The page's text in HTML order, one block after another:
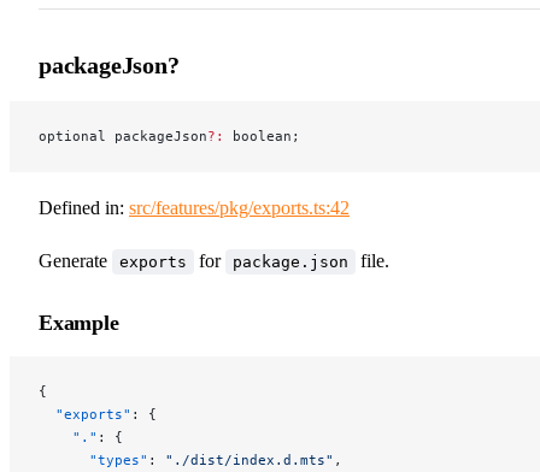
packageJson?
optional packageJson?: boolean;
Defined in: src/features/pkg/exports.ts:42
Generate exports for package.json file.
Example
{
  "exports"
: {
    "."
: {
      "types"
: "./dist/index.d.mts" ,